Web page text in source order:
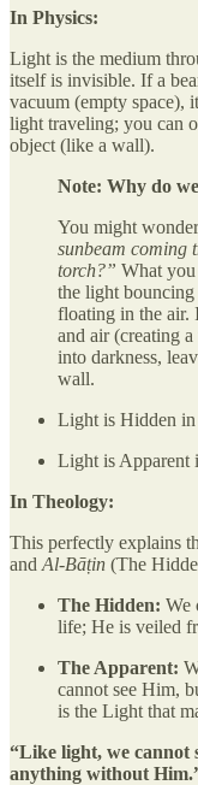
In Physics:
Light is the medium
itself is invisible. If a
vacuum (empty space),
light traveling; you can
object (like a wall).
Note: Why do
You might
sunbeam coming
torch?” What
the light
floating in the air.
and air (creating
into darkness,
wall.
Light is Hidden in
Light is Apparent
In Theology:
This perfectly explains
and Al-Bāṭin (The
The Hidden: We
life; He is veiled
The Apparent:
cannot see Him,
is the Light that
“Like light, we cannot
anything without